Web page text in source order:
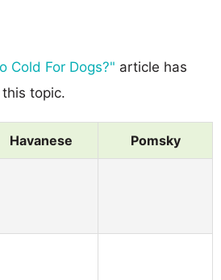
Cold For Dogs?" article has
topic.
Havanese Pomsky